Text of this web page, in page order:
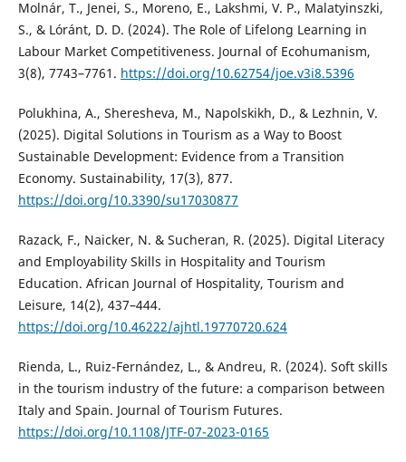
Molnár, T., Jenei, S., Moreno, E., Lakshmi, V. P., Malatyinszki,
S., & Lóránt, D. D. (2024). The Role of Lifelong Learning in
Labour Market Competitiveness. Journal of Ecohumanism,
3(8), 7743–7761. https://doi.org/10.62754/joe.v3i8.5396
Polukhina, A., Sheresheva, M., Napolskikh, D., & Lezhnin, V.
(2025). Digital Solutions in Tourism as a Way to Boost
Sustainable Development: Evidence from a Transition
Economy. Sustainability, 17(3), 877.
https://doi.org/10.3390/su17030877
Razack, F., Naicker, N. & Sucheran, R. (2025). Digital Literacy
and Employability Skills in Hospitality and Tourism
Education. African Journal of Hospitality, Tourism and
Leisure, 14(2), 437–444.
https://doi.org/10.46222/ajhtl.19770720.624
Rienda, L., Ruiz-Fernández, L., & Andreu, R. (2024). Soft skills
in the tourism industry of the future: a comparison between
Italy and Spain. Journal of Tourism Futures.
https://doi.org/10.1108/JTF-07-2023-0165